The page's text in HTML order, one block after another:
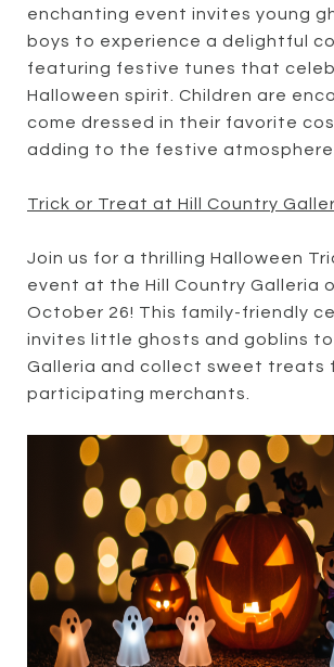
enchanting event invites young
boys to experience a delightful
featuring festive tunes that
Halloween spirit. Children are
come dressed in their favorite
adding to the festive atmosphere.
Trick or Treat at Hill Country
Join us for a thrilling Halloween
event at the Hill Country Galleria
October 26! This family-friendly
invites little ghosts and goblins
Galleria and collect sweet treats
participating merchants.